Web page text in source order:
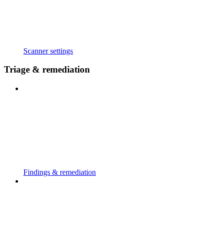
Scanner settings
Triage & remediation
Findings & remediation